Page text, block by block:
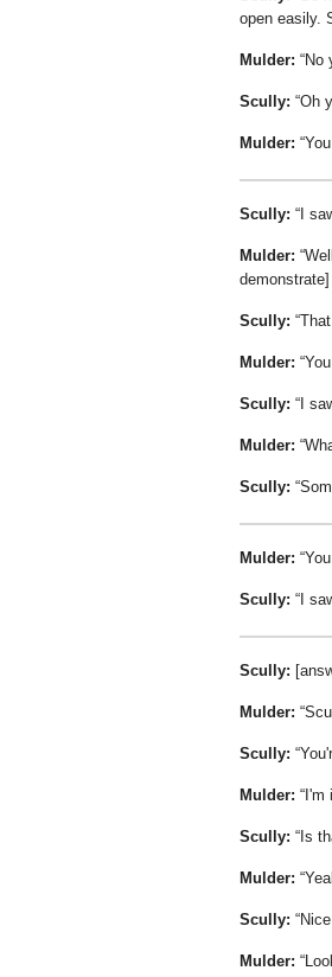
open easily.
Mulder: No
Scully: Oh
Mulder:
Scully: I
Mulder:
demonstrate]
Scully:
Mulder:
Scully: I
Mulder:
Scully:
Mulder:
Scully: I
Scully:
Mulder:
Scully:
Mulder: I'm
Scully: Is
Mulder:
Scully:
Mulder: